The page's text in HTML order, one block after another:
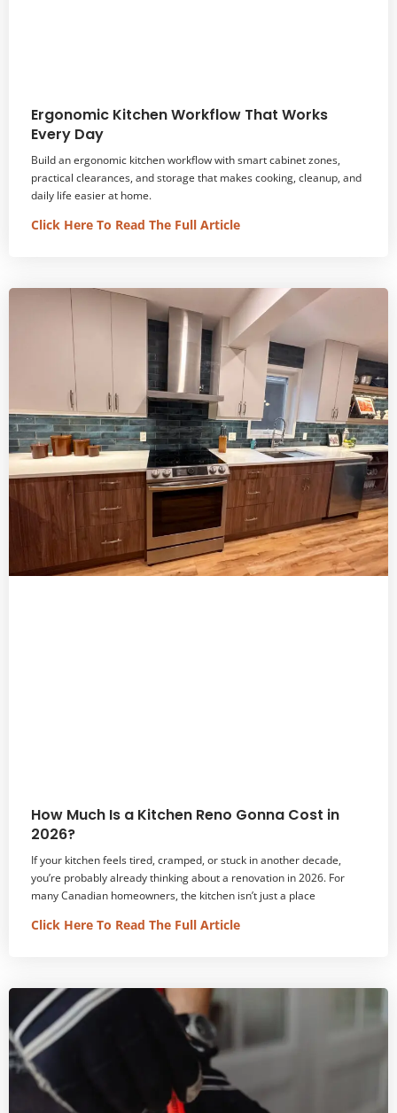
Ergonomic Kitchen Workflow That Works
Every Day
Build an ergonomic kitchen workflow with smart cabinet zones,
practical clearances, and storage that makes cooking, cleanup, and
daily life easier at home.
Click Here To Read The Full Article
How Much Is a Kitchen Reno Gonna Cost in
2026?
If your kitchen feels tired, cramped, or stuck in another decade,
you’re probably already thinking about a renovation in 2026. For
many Canadian homeowners, the kitchen isn’t just a place
Click Here To Read The Full Article